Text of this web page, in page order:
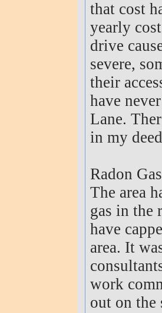
that cost
yearly
drive
severe,
their
have
Lane.
in my
Radon
The area
gas in the
have
area. It
work
out on the